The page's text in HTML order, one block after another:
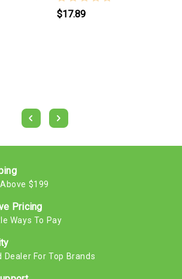
$17.89
$199
Pricing
Ways To Pay
For Top Brands